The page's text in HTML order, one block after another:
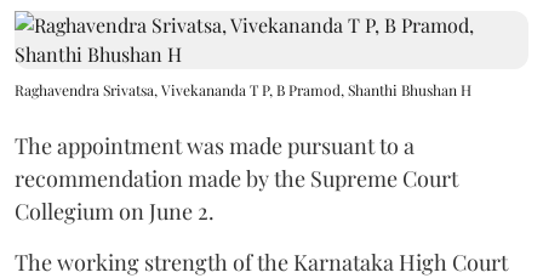
Raghavendra Srivatsa, Vivekananda T P, B Pramod, Shanthi Bhushan H
The appointment was made pursuant to a
recommendation made by the Supreme Court
Collegium on June 2.
The working strength of the Karnataka High Court